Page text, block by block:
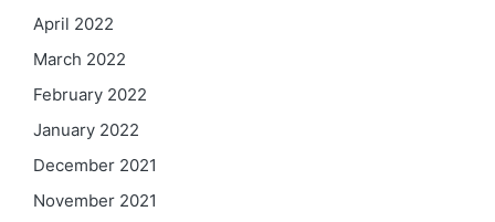
April 2022
March 2022
February 2022
January 2022
December 2021
November 2021